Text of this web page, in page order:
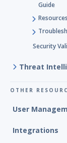
Guide
Resources
Security
Threat
OTHER
User
Integrations